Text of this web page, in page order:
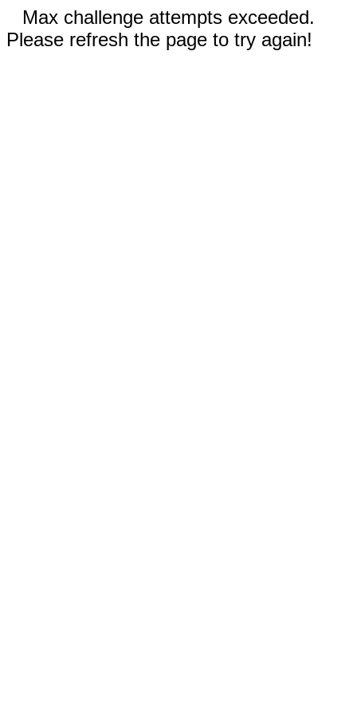
Max challenge attempts exceeded.
Please refresh the page to try again!